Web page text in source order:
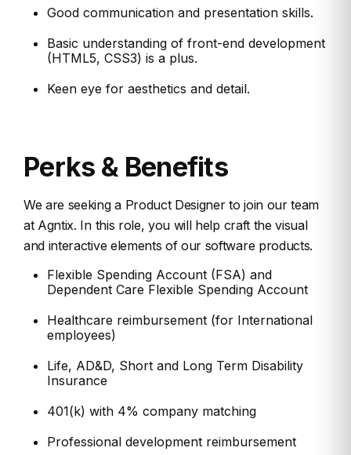
Good communication and presentation skills.
Basic understanding of front-end development
(HTML5, CSS3) is a plus.
Keen eye for aesthetics and detail.
Perks & Benefits
We are seeking a Product Designer to join our team
at Agntix. In this role, you will help craft the visual
and interactive elements of our software products.
Flexible Spending Account (FSA) and
Dependent Care Flexible Spending Account
Healthcare reimbursement (for International
employees)
Life, AD&D, Short and Long Term Disability
Insurance
401(k) with 4% company matching
Professional development reimbursement